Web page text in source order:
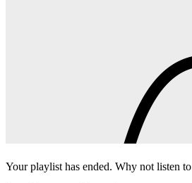
Your playlist has ended. Why not listen to